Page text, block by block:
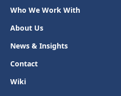
Who We Work With
About Us
News & Insights
Contact
Wiki